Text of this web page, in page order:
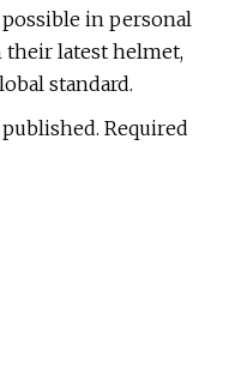
in personal
latest helmet,
standard.
Required